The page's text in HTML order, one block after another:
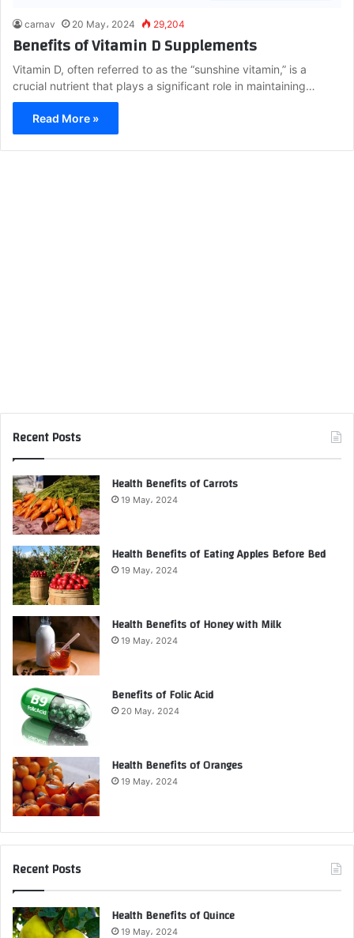
carnav 20 May، 2024 29,204
Benefits of Vitamin D Supplements
Vitamin D, often referred to as the “sunshine vitamin,” is a
crucial nutrient that plays a significant role in maintaining…
Read More »
Recent Posts
Health Benefits of Carrots
19 May، 2024
Health Benefits of Eating Apples Before Bed
19 May، 2024
Health Benefits of Honey with Milk
19 May، 2024
Benefits of Folic Acid
20 May، 2024
Health Benefits of Oranges
19 May، 2024
Recent Posts
Health Benefits of Quince
19 May، 2024